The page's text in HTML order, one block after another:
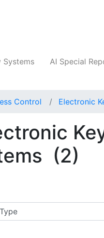
Systems AI Special
Control Electronic
(2)